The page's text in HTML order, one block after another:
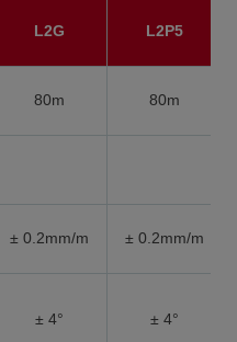
L2G L2P5
80m 80m
± 0.2mm/m ± 0.2mm/m
± 4° ± 4°